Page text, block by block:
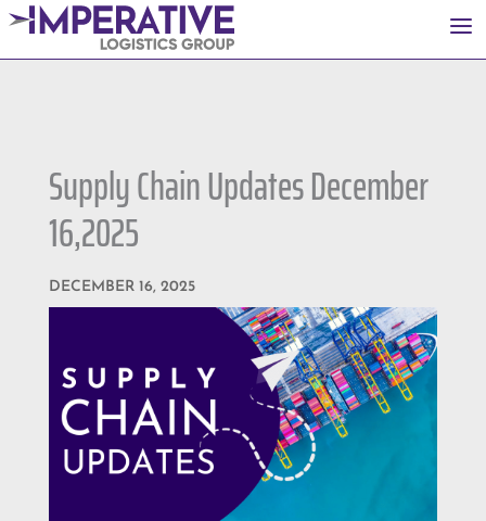
a
Supply Chain Updates December
16,2025
DECEMBER 16, 2025